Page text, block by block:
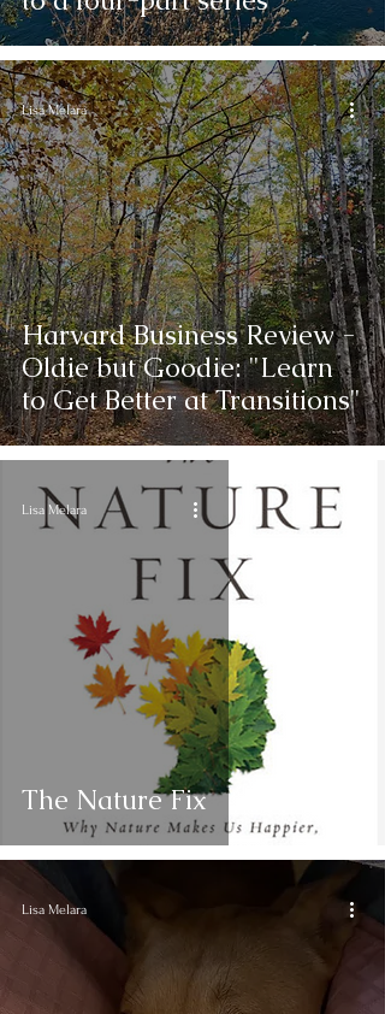
Harvard Business Review -
Oldie but Goodie: "Learn
to Get Better at Transitions"
Lisa Melara
The Nature Fix
Lisa Melara
Lisa Melara